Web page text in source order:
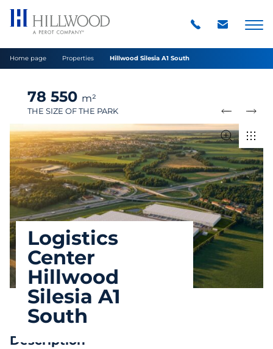
Home page Properties Hillwood Silesia A1 South
Logistics
Center
Hillwood
Silesia A1
South
78 550 m²
THE SIZE OF THE PARK
Description